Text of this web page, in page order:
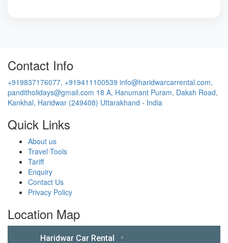
Contact Info
+919837176077, +919411100539 info@haridwarcarrental.com,
panditholidays@gmail.com 18 A, Hanumant Puram, Daksh Road,
Kankhal, Haridwar (249408) Uttarakhand - India
Quick Links
About us
Travel Tools
Tariff
Enquiry
Contact Us
Privacy Policy
Location Map